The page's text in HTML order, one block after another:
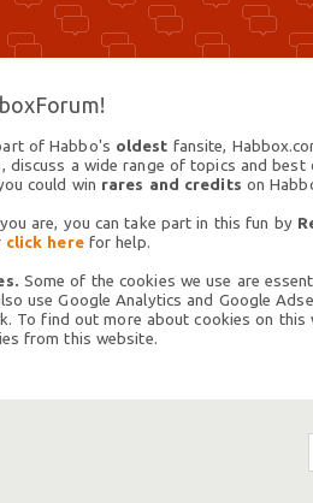
of Habbo's oldest fansite,
discuss a wide range of topics and
could win rares and credits on
are, you can take part in this fun by
click herefor help.
Some of the cookies we use are
use Google Analytics and Google
To find out more about cookies on this
from this website.